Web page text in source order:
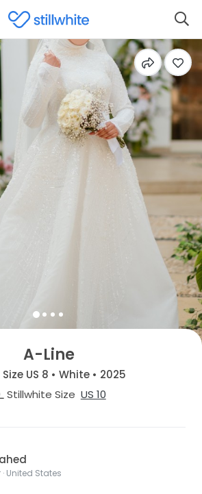
A-Line
US 8 • White • 2025
Stillwhite Size US 10
United States